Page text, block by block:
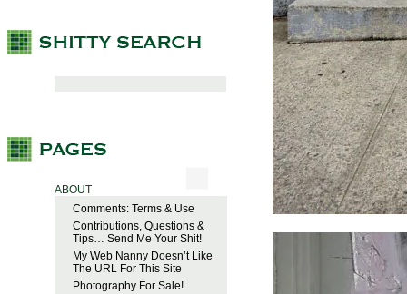
ABOUT
Comments: Terms & Use
Contributions, Questions &
Tips… Send Me Your Shit!
My Web Nanny Doesn’t Like
The URL For This Site
Photography For Sale!